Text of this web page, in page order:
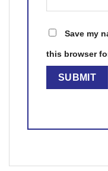
Save my
this browser